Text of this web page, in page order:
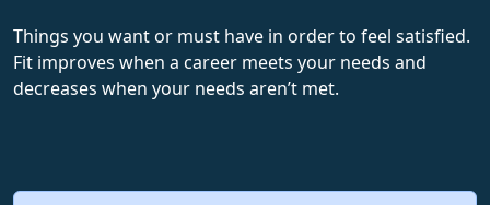
Things you want or must have in order to feel satisfied.
Fit improves when a career meets your needs and
decreases when your needs aren’t met.